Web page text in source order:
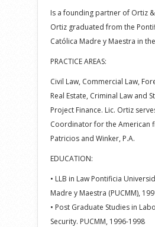
Is a founding partner of Ortiz
Ortiz graduated from the
Católica Madre y Maestra in
PRACTICE AREAS:
Civil Law, Commercial Law,
Real Estate, Criminal Law and
Project Finance. Lic. Ortiz
Coordinator for the American
Patricios and Winker, P.A.
EDUCATION:
• LLB in Law Pontificia
Madre y Maestra (PUCMM),
• Post Graduate Studies in
Security. PUCMM, 1996-1998